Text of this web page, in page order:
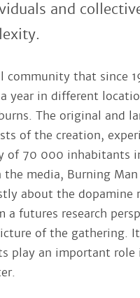
and
community that since
year in different
The original and
of the creation,
of 70 000 inhabitants
media, Burning
about the dopamine
a futures research
of the gathering.
play an important